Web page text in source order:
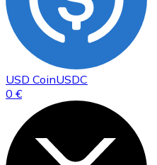
USD CoinUSDC
0 €